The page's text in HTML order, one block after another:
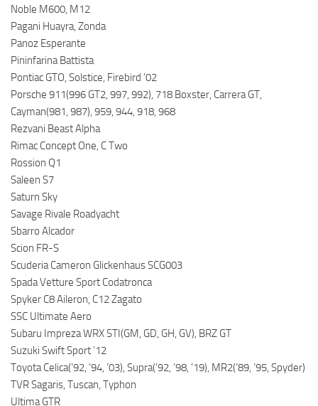
Noble M600, M12
Pagani Huayra, Zonda
Panoz Esperante
Pininfarina Battista
Pontiac GTO, Solstice, Firebird ’02
Porsche 911(996 GT2, 997, 992), 718 Boxster, Carrera GT,
Cayman(981, 987), 959, 944, 918, 968
Rezvani Beast Alpha
Rimac Concept One, C Two
Rossion Q1
Saleen S7
Saturn Sky
Savage Rivale Roadyacht
Sbarro Alcador
Scion FR-S
Scuderia Cameron Glickenhaus SCG003
Spada Vetture Sport Codatronca
Spyker C8 Aileron, C12 Zagato
SSC Ultimate Aero
Subaru Impreza WRX STI(GM, GD, GH, GV), BRZ GT
Suzuki Swift Sport ’12
Toyota Celica(’92, ’94, ’03), Supra(’92, ’98, ’19), MR2(’89, ’95, Spyder)
TVR Sagaris, Tuscan, Typhon
Ultima GTR